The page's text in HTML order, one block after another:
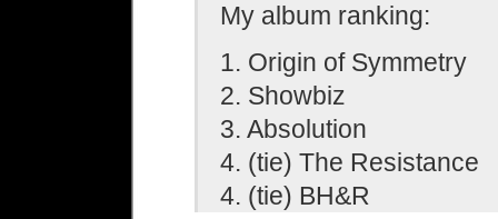
My album ranking:
1. Origin of Symmetry
2. Showbiz
3. Absolution
4. (tie) The Resistance
4. (tie) BH&R